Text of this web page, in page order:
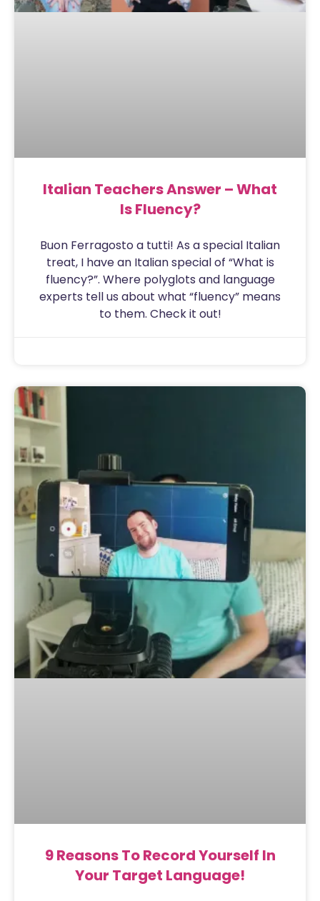
Italian Teachers Answer – What
Is Fluency?
Buon Ferragosto a tutti! As a special Italian
treat, I have an Italian special of “What is
fluency?”. Where polyglots and language
experts tell us about what “fluency” means
to them. Check it out!
9 Reasons To Record Yourself In
Your Target Language!